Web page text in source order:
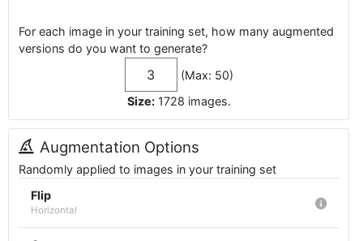
For each image in your training set, how many augmented
versions do you want to generate?
(Max: 50)
Size: 1728 images.
Augmentation Options
Randomly applied to images in your training set
Flip
Horizontal